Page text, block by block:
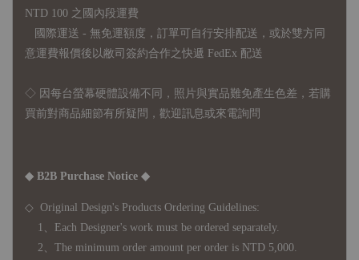
NTD 100 之國內段運費
國際運送 - 無免運額度，訂單可自行安排配送，或於雙方同
意運費報價後以敝司簽約合作之快遞 FedEx 配送
◇ 因 每台螢幕硬體設備不同，照片與實品難免產生色差，若購
買前對商品細節有所疑問，歡迎訊息或來電詢問
◆ B2B Purchase Notice ◆
◇ Original Design's Products Ordering Guidelines:
1、Each Designer's work must be ordered separately.
2、The minimum order amount per order is NTD 5,000.